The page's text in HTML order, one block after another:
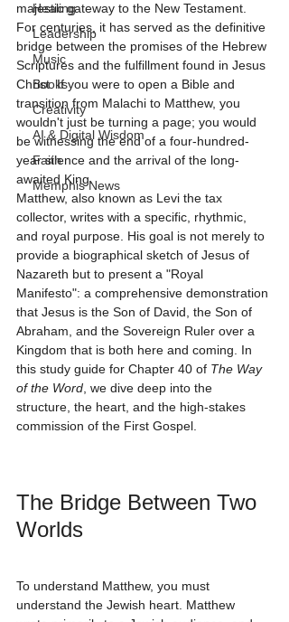
Healing
Leadership
Music
Books
Creativity
AI & Digital Wisdom
Faith
Memphis News
majestic gateway to the New Testament.
For centuries, it has served as the definitive
bridge between the promises of the Hebrew
Scriptures and the fulfillment found in Jesus
Christ. If you were to open a Bible and
transition from Malachi to Matthew, you
wouldn't just be turning a page; you would
be witnessing the end of a four-hundred-
year silence and the arrival of the long-
awaited King.
Matthew, also known as Levi the tax
collector, writes with a specific, rhythmic,
and royal purpose. His goal is not merely to
provide a biographical sketch of Jesus of
Nazareth but to present a "Royal
Manifesto": a comprehensive demonstration
that Jesus is the Son of David, the Son of
Abraham, and the Sovereign Ruler over a
Kingdom that is both here and coming. In
this study guide for Chapter 40 of The Way
of the Word , we dive deep into the
structure, the heart, and the high-stakes
commission of the First Gospel.
The Bridge Between Two
Worlds
To understand Matthew, you must
understand the Jewish heart. Matthew